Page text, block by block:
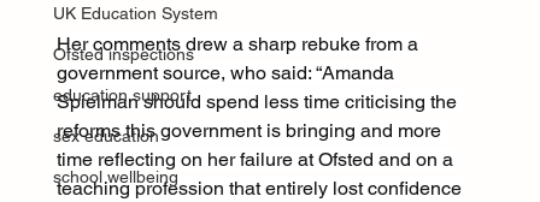
UK Education System
Ofsted inspections
education support
sex education
school wellbeing
Her comments drew a sharp rebuke from a
government source, who said: “Amanda
Spielman should spend less time criticising the
reforms this government is bringing and more
time reflecting on her failure at Ofsted and on a
teaching profession that entirely lost confidence